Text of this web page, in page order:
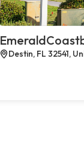
Destin, FL 32541,